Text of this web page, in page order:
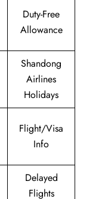
Duty-Free
Allowance
Shandong
Airlines
Holidays
Flight/Visa
Info
Delayed
Flights